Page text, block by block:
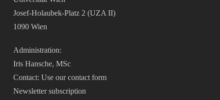
Josef-Holaubek-Platz 2 (UZA II)
1090 Wien
Administration:
Iris Hansche, MSc
Contact: Use ourcontact form
Newslettersubscription